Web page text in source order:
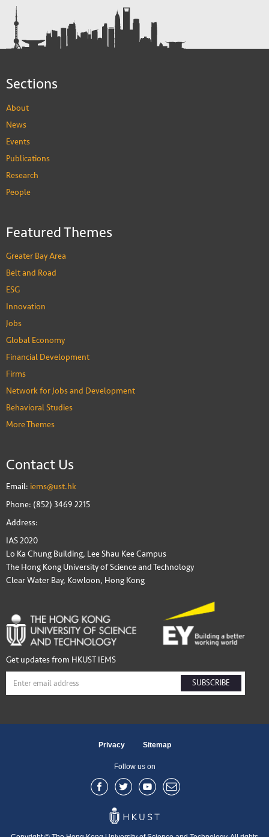
Sections
About
News
Events
Publications
Research
People
Featured Themes
Greater Bay Area
Belt and Road
ESG
Innovation
Jobs
Global Economy
Financial Development
Firms
Network for Jobs and Development
Behavioral Studies
More Themes
Contact Us
Email: iems@ust.hk
Phone: (852) 3469 2215
Address:
IAS 2020
Lo Ka Chung Building, Lee Shau Kee Campus
The Hong Kong University of Science and Technology
Clear Water Bay, Kowloon, Hong Kong
Get updates from HKUST IEMS
SUBSCRIBE
Privacy Sitemap
Follow us on